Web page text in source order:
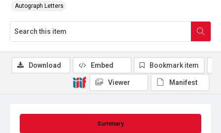
Autograph Letters
Summary
Download Embed Bookmark item
Viewer Manifest